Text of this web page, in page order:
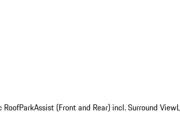
RoofParkAssist (Front and Rear) incl. Surround View